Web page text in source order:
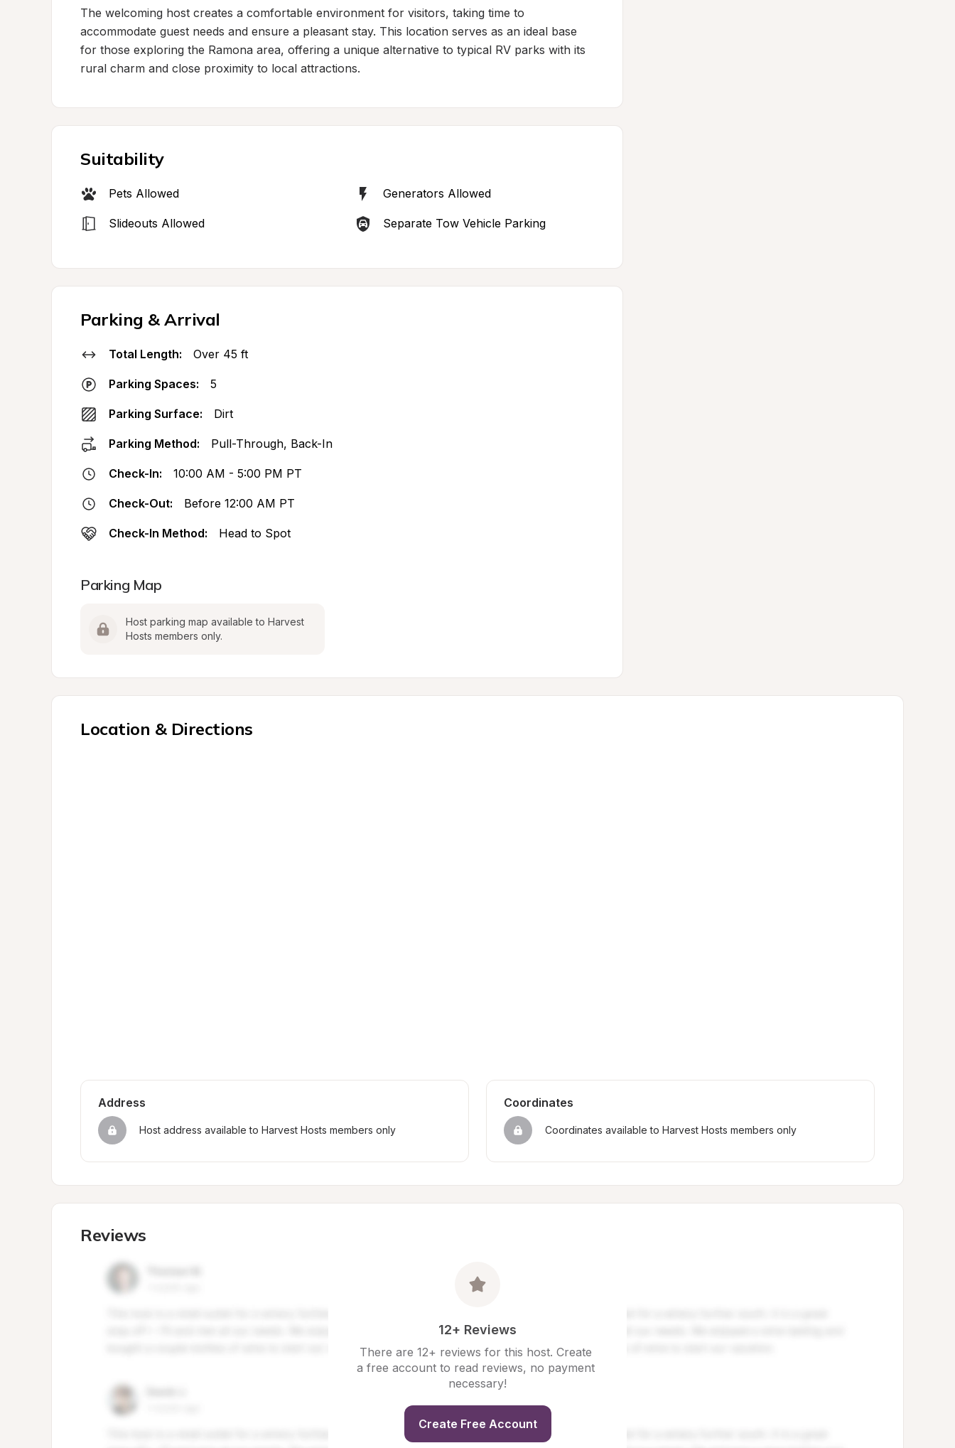
The welcoming host creates a comfortable environment for visitors, taking time to
accommodate guest needs and ensure a pleasant stay. This location serves as an ideal base
for those exploring the Ramona area, offering a unique alternative to typical RV parks with its
rural charm and close proximity to local attractions.
Suitability
Pets Allowed Generators Allowed
Slideouts Allowed Separate Tow Vehicle Parking
Parking & Arrival
Total Length: Over 45 ft
Parking Spaces: 5
Parking Surface: Dirt
Parking Method: Pull-Through, Back-In
Check-In: 10:00 AM - 5:00 PM PT
Check-Out: Before 12:00 AM PT
Check-In Method: Head to Spot
Parking Map
Host parking map available to Harvest
Hosts members only.
Location & Directions
Address
Host address available to Harvest Hosts members only
Coordinates
Coordinates available to Harvest Hosts members only
Reviews
12+ Reviews
There are 12+ reviews for this host. Create
a free account to read reviews, no payment
necessary!
Create Free Account